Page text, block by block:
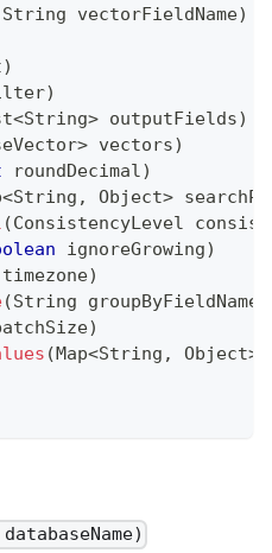
String vectorFieldName)
)
)
<String> outputFields)
> vectors)
roundDecimal)
<String , Object>
(ConsistencyLevel
ignoreGrowing)
timezone)
(String groupByFieldName
)
(Map<String , Object>